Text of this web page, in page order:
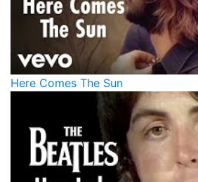
Here Comes The Sun